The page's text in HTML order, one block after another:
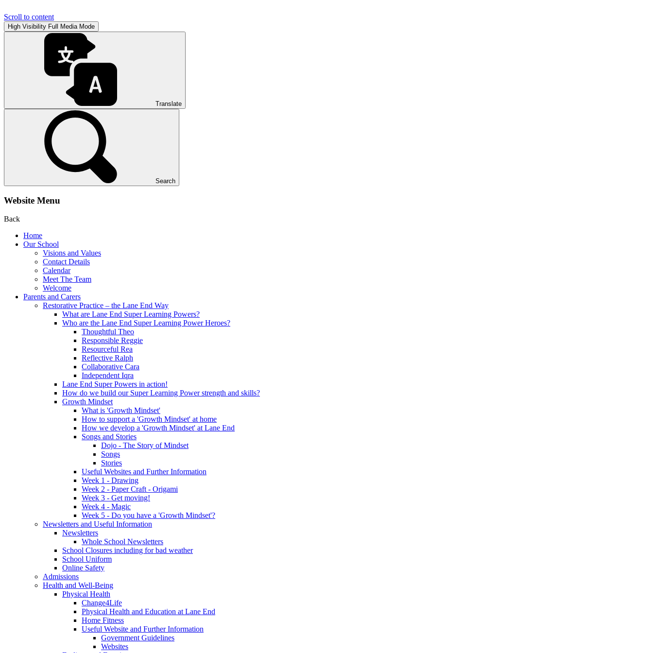
Scroll to content
High Visibility Full Media Mode
Translate
Search
Website Menu
Back
Home
Our School
Visions and Values
Contact Details
Calendar
Meet The Team
Welcome
Parents and Carers
Restorative Practice – the Lane End Way
What are Lane End Super Learning Powers?
Who are the Lane End Super Learning Power Heroes?
Thoughtful Theo
Responsible Reggie
Resourceful Rea
Reflective Ralph
Collaborative Cara
Independent Iqra
Lane End Super Powers in action!
How do we build our Super Learning Power strength and skills?
Growth Mindset
What is 'Growth Mindset'
How to support a 'Growth Mindset' at home
How we develop a 'Growth Mindset' at Lane End
Songs and Stories
Dojo - The Story of Mindset
Songs
Stories
Useful Websites and Further Information
Week 1 - Drawing
Week 2 - Paper Craft - Origami
Week 3 - Get moving!
Week 4 - Magic
Week 5 - Do you have a 'Growth Mindset'?
Newsletters and Useful Information
Newsletters
Whole School Newsletters
School Closures including for bad weather
School Uniform
Online Safety
Admissions
Health and Well-Being
Physical Health
Change4Life
Physical Health and Education at Lane End
Home Fitness
Useful Website and Further Information
Government Guidelines
Websites